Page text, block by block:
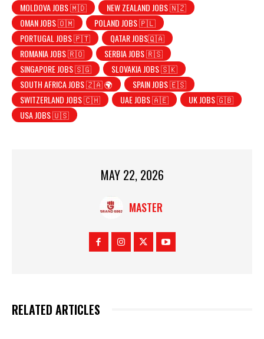
MOLDOVA JOBS 🇲🇩
NEW ZEALAND JOBS 🇳🇿
OMAN JOBS 🇴🇲
POLAND JOBS 🇵🇱
PORTUGAL JOBS 🇵🇹
QATAR JOBS🇶🇦
ROMANIA JOBS 🇷🇴
SERBIA JOBS 🇷🇸
SINGAPORE JOBS 🇸🇬
SLOVAKIA JOBS 🇸🇰
SOUTH AFRICA JOBS 🇿🇦 🌍
SPAIN JOBS 🇪🇸
SWITZERLAND JOBS 🇨🇭
UAE JOBS 🇦🇪
UK JOBS 🇬🇧
USA JOBS 🇺🇸
MAY 22, 2026
MASTER
RELATED ARTICLES